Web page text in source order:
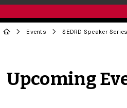
Events SEDRD Speaker
Upcoming